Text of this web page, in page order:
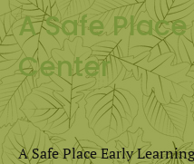
A Safe
Center
A Safe Place Early